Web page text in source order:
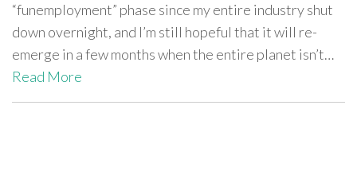
“funemployment” phase since my entire industry shut
down overnight, and I’m still hopeful that it will re-
emerge in a few months when the entire planet isn’t…
Read More